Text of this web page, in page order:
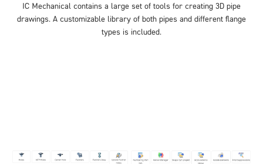
IC Mechanical contains a large set of tools for creating 3D pipe
drawings. A customizable library of both pipes and different flange
types is included.